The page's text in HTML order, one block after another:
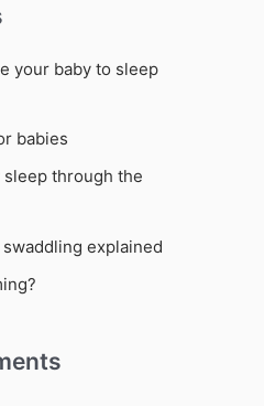
your baby to sleep
babies
through the
explained